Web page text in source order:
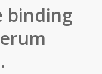
binding